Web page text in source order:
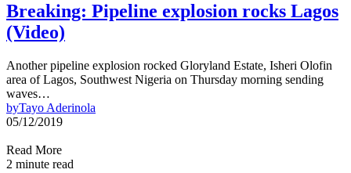
Breaking: Pipeline explosion rocks Lagos
(Video)
Another pipeline explosion rocked Gloryland Estate, Isheri Olofin
area of Lagos, Southwest Nigeria on Thursday morning sending
waves…
byTayo Aderinola
05/12/2019
Read More
2 minute read